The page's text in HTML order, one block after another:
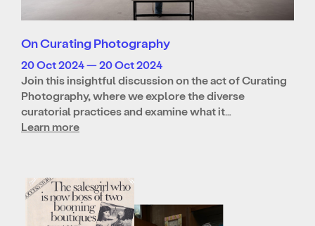
On Curating Photography
20 Oct 2024 — 20 Oct 2024
Join this insightful discussion on the act of Curating
Photography, where we explore the diverse
curatorial practices and examine what it…
Learn more